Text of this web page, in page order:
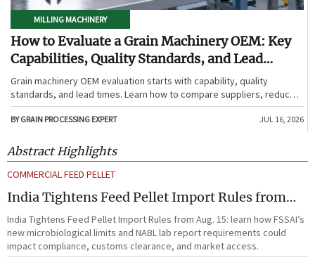
MILLING MACHINERY
How to Evaluate a Grain Machinery OEM: Key
Capabilities, Quality Standards, and Lead
Times
Grain machinery OEM evaluation starts with capability, quality
standards, and lead times. Learn how to compare suppliers, reduce
sourcing risk, and choose a reliable OEM with confidence.
BY GRAIN PROCESSING EXPERT JUL 16, 2026
Abstract Highlights
COMMERCIAL FEED PELLET
India Tightens Feed Pellet Import Rules from
Aug. 15
India Tightens Feed Pellet Import Rules from Aug. 15: learn how FSSAI’s
new microbiological limits and NABL lab report requirements could
impact compliance, customs clearance, and market access.